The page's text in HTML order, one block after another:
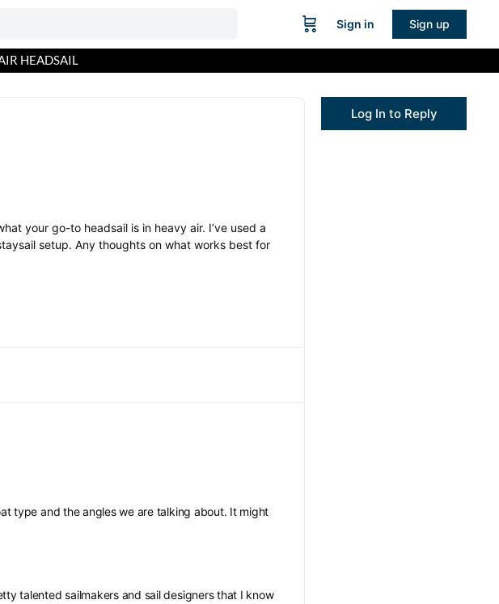
Sign in Sign up
HEADSAIL
your go-to headsail is in heavy air. I’ve used a
setup. Any thoughts on what works best for
type and the angles we are talking about. It might
talented sailmakers and sail designers that I know
Log In to Reply